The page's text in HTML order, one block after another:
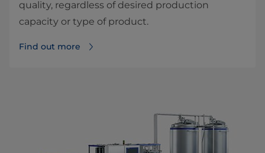
quality, regardless of desired production
capacity or type of product.
Find out more